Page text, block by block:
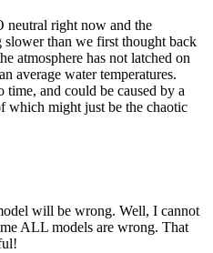
neutral right now and the
than we first thought back
atmosphere has not latched on
average water temperatures.
time, and could be caused by a
which might just be the chaotic
will be wrong. Well, I cannot
ALL models are wrong. That